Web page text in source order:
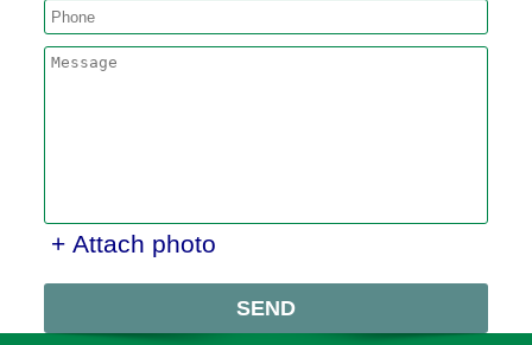
+ Attach photo
SEND